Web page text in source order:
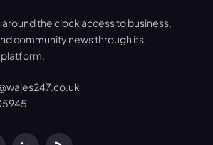
the clock access to business,
community news through its